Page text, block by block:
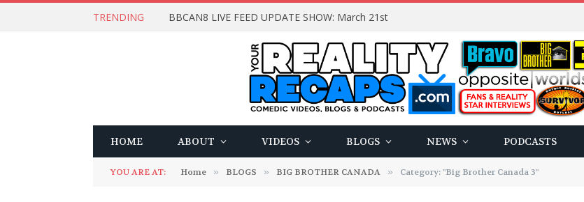
TRENDING BBCAN8 LIVE FEED UPDATE SHOW: March 21st
HOME ABOUT VIDEOS BLOGS NEWS PODCASTS
YOU ARE AT: Home » BLOGS » BIG BROTHER CANADA » Category: "Big Brother Canada 3"